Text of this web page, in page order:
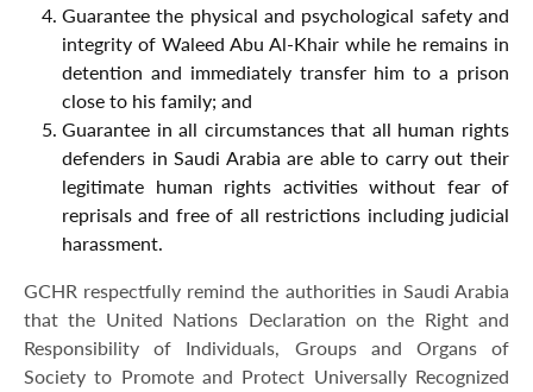
Guarantee the physical and psychological safety and
integrity of Waleed Abu Al-Khair while he remains in
detention and immediately transfer him to a prison
close to his family; and
Guarantee in all circumstances that all human rights
defenders in Saudi Arabia are able to carry out their
legitimate human rights activities without fear of
reprisals and free of all restrictions including judicial
harassment.
GCHR respectfully remind the authorities in Saudi Arabia
that the United Nations Declaration on the Right and
Responsibility of Individuals, Groups and Organs of
Society to Promote and Protect Universally Recognized